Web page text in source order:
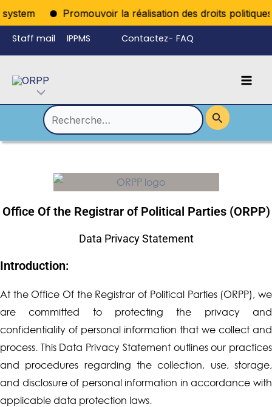
Promouvoir la réalisation des droits politiques
Aller
au
contenu
Staff mail IPPMS Contactez- FAQ
LanguagePermutateur
Rechercher :
Office Of the Registrar of Political Parties (ORPP)
Data Privacy Statement
Introduction:
At the Office Of the Registrar of Political Parties (ORPP), we
are committed to protecting the privacy and
confidentiality of personal information that we collect and
process. This Data Privacy Statement outlines our practices
and procedures regarding the collection, use, storage,
and disclosure of personal information in accordance with
applicable data protection laws.